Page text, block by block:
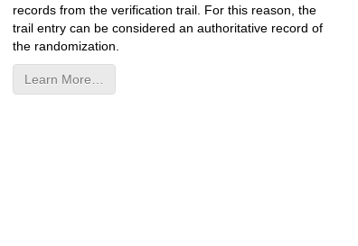
records from the verification trail. For this reason, the
trail entry can be considered an authoritative record of
the randomization.
Learn More…